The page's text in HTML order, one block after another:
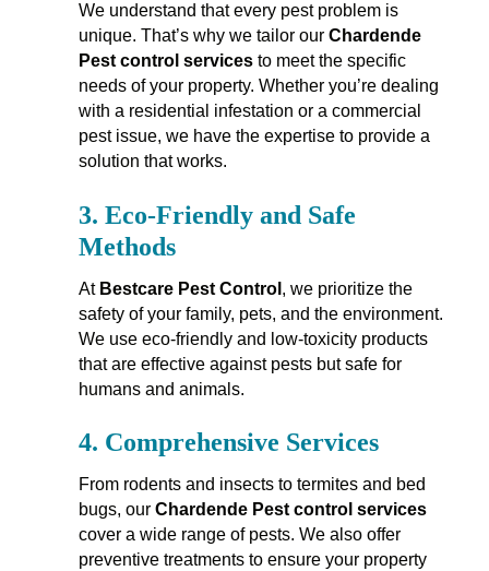
We understand that every pest problem is
unique. That’s why we tailor our Chardende
Pest control servicesto meet the specific
needs of your property. Whether you’re dealing
with a residential infestation or a commercial
pest issue, we have the expertise to provide a
solution that works.
3. Eco-Friendly and Safe
Methods
At Bestcare Pest Control , we prioritize the
safety of your family, pets, and the environment.
We use eco-friendly and low-toxicity products
that are effective against pests but safe for
humans and animals.
4. Comprehensive Services
From rodents and insects to termites and bed
bugs, our Chardende Pest control services
cover a wide range of pests. We also offer
preventive treatments to ensure your property